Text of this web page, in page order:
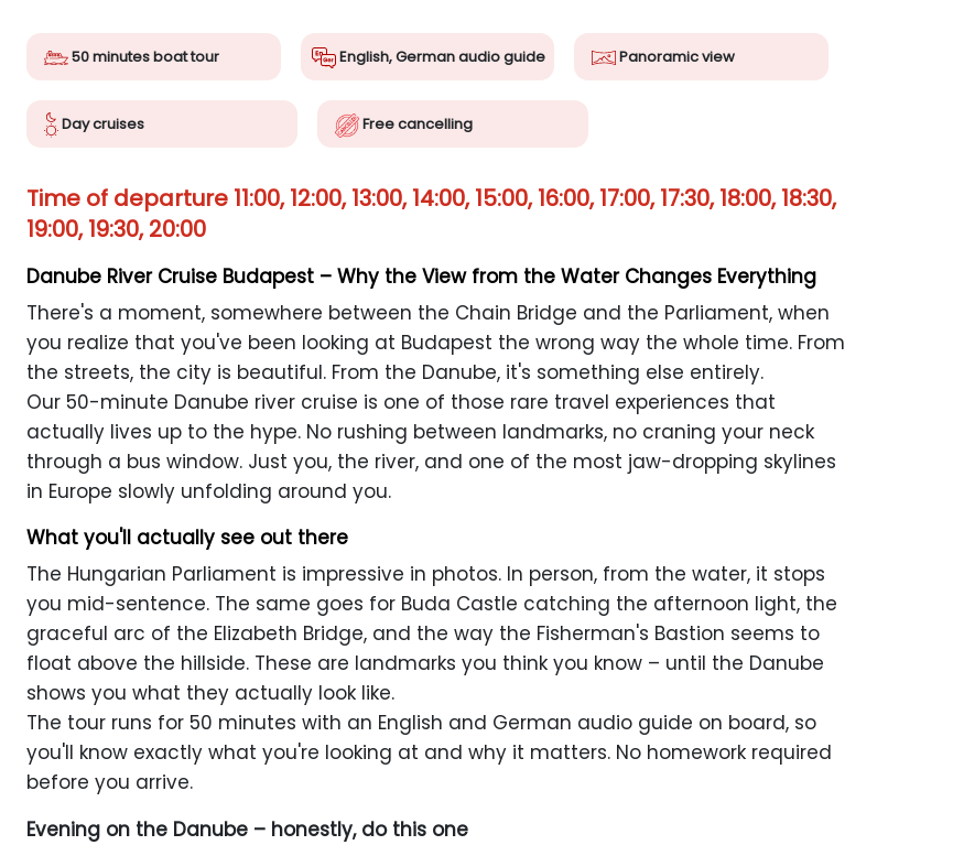
50 minutes boat tour English, German audio guide Panoramic view
Day cruises Free cancelling
Time of departure 11:00, 12:00, 13:00, 14:00, 15:00, 16:00, 17:00, 17:30, 18:00, 18:30,
19:00, 19:30, 20:00
Danube River Cruise Budapest – Why the View from the Water Changes Everything
There's a moment, somewhere between the Chain Bridge and the Parliament, when
you realize that you've been looking at Budapest the wrong way the whole time. From
the streets, the city is beautiful. From the Danube, it's something else entirely.
Our 50-minute Danube river cruise is one of those rare travel experiences that
actually lives up to the hype. No rushing between landmarks, no craning your neck
through a bus window. Just you, the river, and one of the most jaw-dropping skylines
in Europe slowly unfolding around you.
What you'll actually see out there
The Hungarian Parliament is impressive in photos. In person, from the water, it stops
you mid-sentence. The same goes for Buda Castle catching the afternoon light, the
graceful arc of the Elizabeth Bridge, and the way the Fisherman's Bastion seems to
float above the hillside. These are landmarks you think you know – until the Danube
shows you what they actually look like.
The tour runs for 50 minutes with an English and German audio guide on board, so
you'll know exactly what you're looking at and why it matters. No homework required
before you arrive.
Evening on the Danube – honestly, do this one